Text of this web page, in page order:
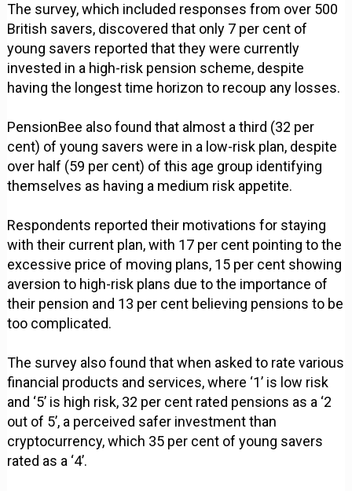
The survey, which included responses from over 500
British savers, discovered that only 7 per cent of
young savers reported that they were currently
invested in a high-risk pension scheme, despite
having the longest time horizon to recoup any losses.
PensionBee also found that almost a third (32 per
cent) of young savers were in a low-risk plan, despite
over half (59 per cent) of this age group identifying
themselves as having a medium risk appetite.
Respondents reported their motivations for staying
with their current plan, with 17 per cent pointing to the
excessive price of moving plans, 15 per cent showing
aversion to high-risk plans due to the importance of
their pension and 13 per cent believing pensions to be
too complicated.
The survey also found that when asked to rate various
financial products and services, where ‘1’ is low risk
and ‘5’ is high risk, 32 per cent rated pensions as a ‘2
out of 5’, a perceived safer investment than
cryptocurrency, which 35 per cent of young savers
rated as a ‘4’.